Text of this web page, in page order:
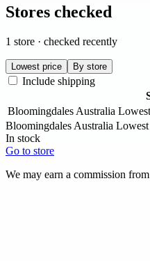
Stores checked
1 store · checked recently
Lowest price By store
Include shipping
Bloomingdales Australia
Bloomingdales Australia
In stock
Go to store
We may earn a commission